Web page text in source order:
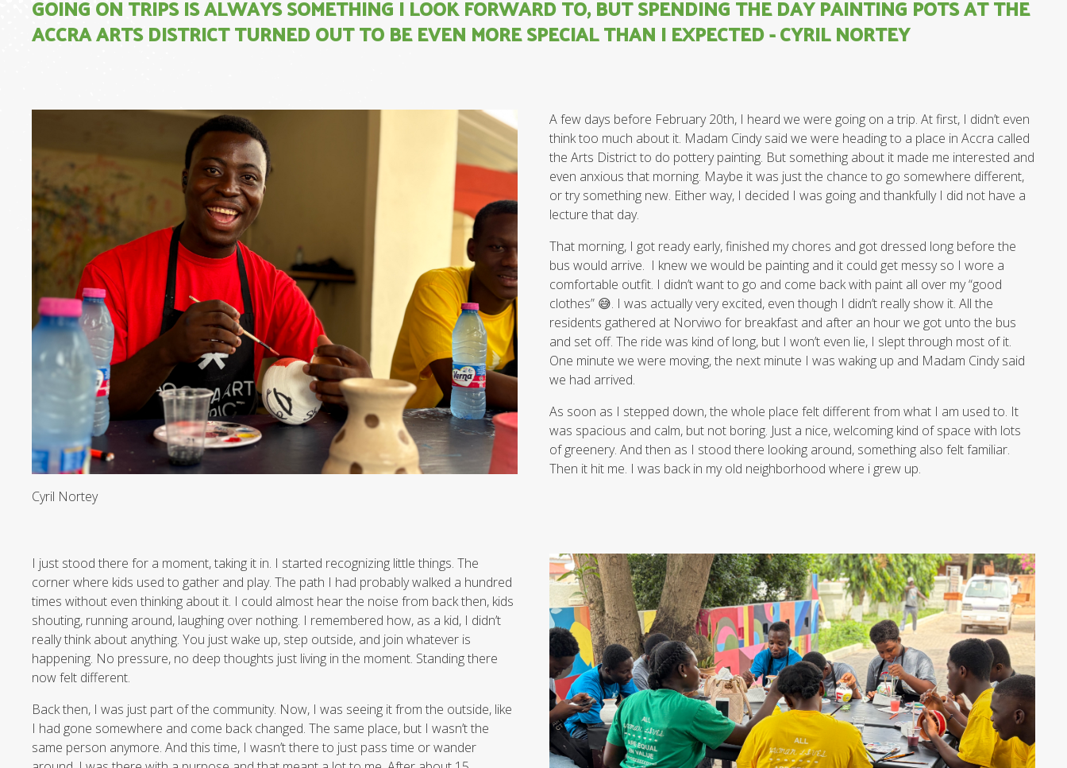
GOING ON TRIPS IS ALWAYS SOMETHING I LOOK FORWARD TO, BUT SPENDING THE DAY PAINTING POTS AT THE
ACCRA ARTS DISTRICT TURNED OUT TO BE EVEN MORE SPECIAL THAN I EXPECTED - CYRIL NORTEY
Cyril Nortey
A few days before February 20th, I heard we were going on a trip. At first, I didn’t even
think too much about it. Madam Cindy said we were heading to a place in Accra called
the Arts District to do pottery painting. But something about it made me interested and
even anxious that morning. Maybe it was just the chance to go somewhere different,
or try something new. Either way, I decided I was going and thankfully I did not have a
lecture that day.
That morning, I got ready early, finished my chores and got dressed long before the
bus would arrive. I knew we would be painting and it could get messy so I wore a
comfortable outfit. I didn’t want to go and come back with paint all over my “good
clothes” 😅. I was actually very excited, even though I didn’t really show it. All the
residents gathered at Norviwo for breakfast and after an hour we got unto the bus
and set off. The ride was kind of long, but I won’t even lie, I slept through most of it.
One minute we were moving, the next minute I was waking up and Madam Cindy said
we had arrived.
As soon as I stepped down, the whole place felt different from what I am used to. It
was spacious and calm, but not boring. Just a nice, welcoming kind of space with lots
of greenery. And then as I stood there looking around, something also felt familiar.
Then it hit me. I was back in my old neighborhood where i grew up.
I just stood there for a moment, taking it in. I started recognizing little things. The
corner where kids used to gather and play. The path I had probably walked a hundred
times without even thinking about it. I could almost hear the noise from back then, kids
shouting, running around, laughing over nothing. I remembered how, as a kid, I didn’t
really think about anything. You just wake up, step outside, and join whatever is
happening. No pressure, no deep thoughts just living in the moment. Standing there
now felt different.
Back then, I was just part of the community. Now, I was seeing it from the outside, like
I had gone somewhere and come back changed. The same place, but I wasn’t the
same person anymore. And this time, I wasn’t there to just pass time or wander